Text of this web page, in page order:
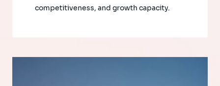
competitiveness, and growth capacity.